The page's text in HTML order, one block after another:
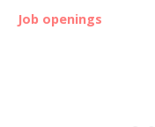
Job openings